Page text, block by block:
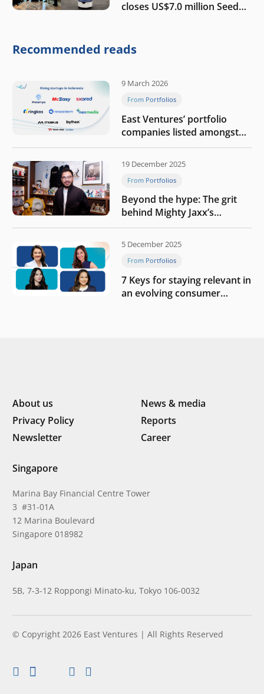
closes US$7.0 million Seed
company
Recommended reads
9 March 2026
From Portfolios
East Ventures’ portfolio
companies listed amongst
Tech in Asia’s 50 rising
startups in Indonesia
19 December 2025
From Portfolios
Beyond the hype: The grit
behind Mighty Jaxx’s
blueprint of profitability
5 December 2025
From Portfolios
7 Keys for staying relevant in
an evolving consumer
About us
News & media
Privacy Policy
Reports
Newsletter
Career
Singapore
Marina Bay Financial Centre Tower
3 #31-01A
12 Marina Boulevard
Singapore 018982
Japan
5B, 7-3-12 Roppongi Minato-ku, Tokyo 106-0032
© Copyright 2026 East Ventures | All Rights Reserved